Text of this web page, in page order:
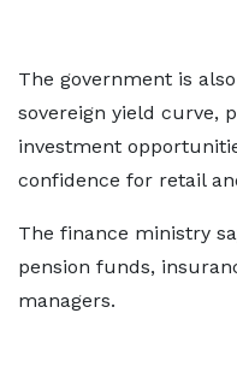
The government is
sovereign yield curve,
investment
confidence for retail
The finance ministry
pension funds,
managers.